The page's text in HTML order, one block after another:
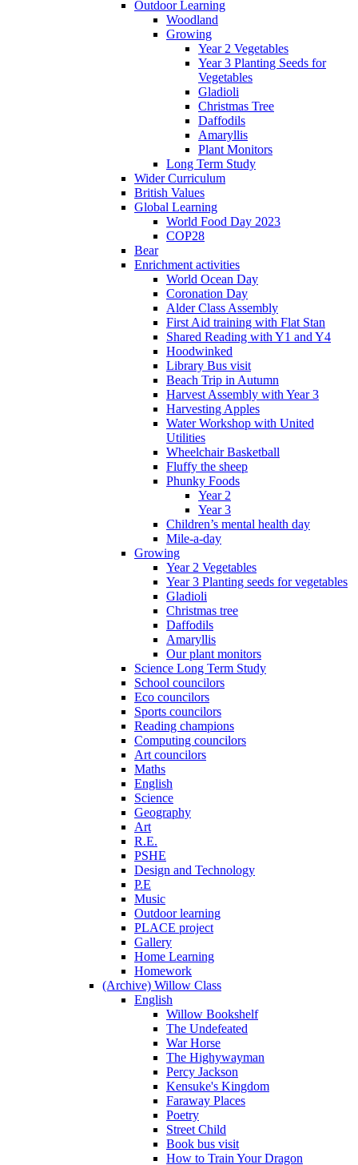
Outdoor Learning
Woodland
Growing
Year 2 Vegetables
Year 3 Planting Seeds for
Vegetables
Gladioli
Christmas Tree
Daffodils
Amaryllis
Plant Monitors
Long Term Study
Wider Curriculum
British Values
Global Learning
World Food Day 2023
COP28
Bear
Enrichment activities
World Ocean Day
Coronation Day
Alder Class Assembly
First Aid training with Flat Stan
Shared Reading with Y1 and Y4
Hoodwinked
Library Bus visit
Beach Trip in Autumn
Harvest Assembly with Year 3
Harvesting Apples
Water Workshop with United
Utilities
Wheelchair Basketball
Fluffy the sheep
Phunky Foods
Year 2
Year 3
Children’s mental health day
Mile-a-day
Growing
Year 2 Vegetables
Year 3 Planting seeds for vegetables
Gladioli
Christmas tree
Daffodils
Amaryllis
Our plant monitors
Science Long Term Study
School councilors
Eco councilors
Sports councilors
Reading champions
Computing councilors
Art councilors
Maths
English
Science
Geography
Art
R.E.
PSHE
Design and Technology
P.E
Music
Outdoor learning
PLACE project
Gallery
Home Learning
Homework
(Archive) Willow Class
English
Willow Bookshelf
The Undefeated
War Horse
The Highywayman
Percy Jackson
Kensuke's Kingdom
Faraway Places
Poetry
Street Child
Book bus visit
How to Train Your Dragon